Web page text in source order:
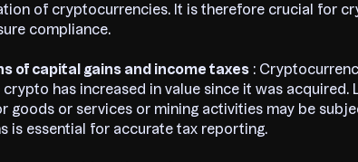
of cryptocurrencies. It is therefore crucial for
compliance.
of capital gains and income taxes :
has increased in value since it was acquired.
goods or services or mining activities may be
is essential for accurate tax reporting.